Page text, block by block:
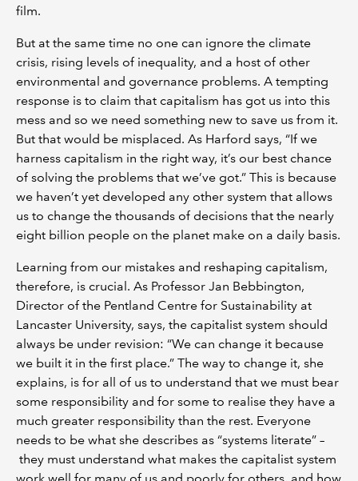
film.
But at the same time no one can ignore the climate
crisis, rising levels of inequality, and a host of other
environmental and governance problems. A tempting
response is to claim that capitalism has got us into this
mess and so we need something new to save us from it.
But that would be misplaced. As Harford says, “If we
harness capitalism in the right way, it’s our best chance
of solving the problems that we’ve got.” This is because
we haven’t yet developed any other system that allows
us to change the thousands of decisions that the nearly
eight billion people on the planet make on a daily basis.
Learning from our mistakes and reshaping capitalism,
therefore, is crucial. As Professor Jan Bebbington,
Director of the Pentland Centre for Sustainability at
Lancaster University, says, the capitalist system should
always be under revision: “We can change it because
we built it in the first place.” The way to change it, she
explains, is for all of us to understand that we must bear
some responsibility and for some to realise they have a
much greater responsibility than the rest. Everyone
needs to be what she describes as “systems literate” –
they must understand what makes the capitalist system
work well for many of us and poorly for others, and how